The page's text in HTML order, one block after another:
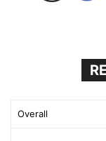
Overall